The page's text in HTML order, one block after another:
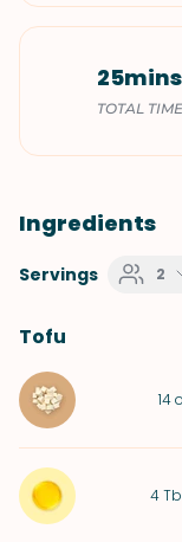
25mins
TOTAL TIME
Ingredients
Servings 2
Tofu
14
4